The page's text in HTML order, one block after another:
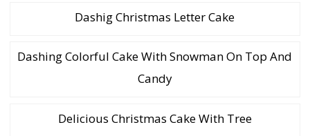
Dashig Christmas Letter Cake
Dashing Colorful Cake With Snowman On Top And
Candy
Delicious Christmas Cake With Tree